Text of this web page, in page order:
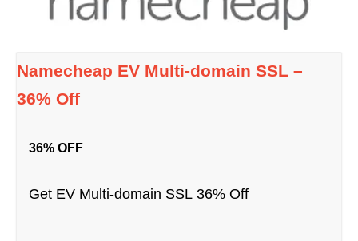
Namecheap EV Multi-domain SSL –
36% Off
36% OFF
Get EV Multi-domain SSL 36% Off